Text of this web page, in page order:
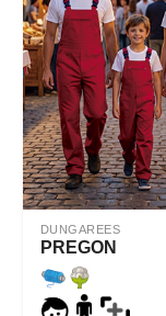
DUNGAREES
PREGON